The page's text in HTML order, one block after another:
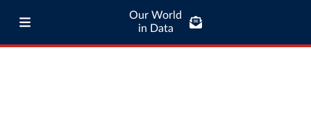
Our World
in Data